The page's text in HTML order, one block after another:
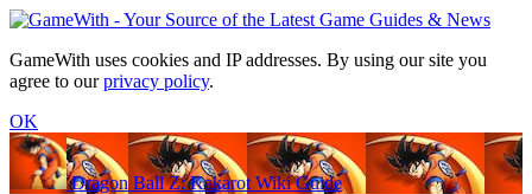
GameWith uses cookies and IP addresses. By using our site you
agree to ourprivacy policy.
OK
Dragon Ball Z: Kakarot Wiki Guide